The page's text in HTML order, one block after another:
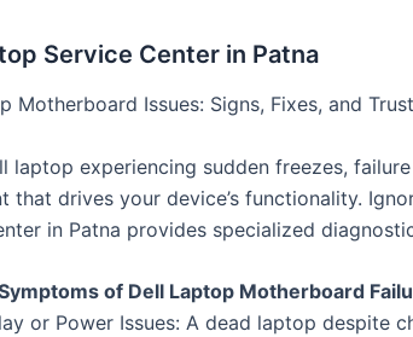
Service Center in Patna
Motherboard Issues: Signs, Fixes, and
laptop experiencing sudden freezes,
that drives your device’s functionality.
in Patna provides specialized
of Dell Laptop Motherboard
or Power Issues: A dead laptop despite